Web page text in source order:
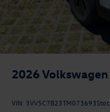
2026 Volkswagen
VIN: 3VV5C7B23TM073693